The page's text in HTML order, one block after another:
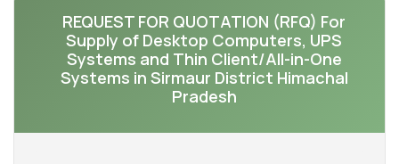
REQUEST FOR QUOTATION (RFQ) For
Supply of Desktop Computers, UPS
Systems and Thin Client/All-in-One
Systems in Sirmaur District Himachal
Pradesh